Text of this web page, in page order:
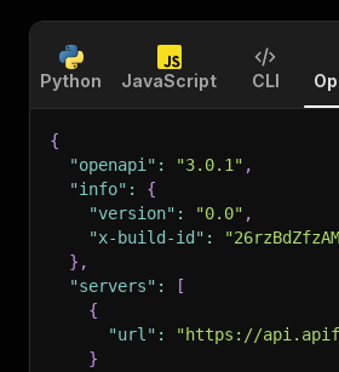
Python JavaScript CLI
{
"openapi" : "3.0.1" ,
"info" :
{
"version" : "0.0" ,
"x-build-id" :
} ,
"servers" :
[
{
"url" :
"https://
}